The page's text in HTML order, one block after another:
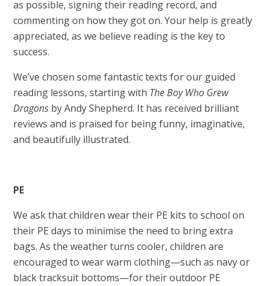
as possible, signing their reading record, and
commenting on how they got on. Your help is greatly
appreciated, as we believe reading is the key to
success.
We’ve chosen some fantastic texts for our guided
reading lessons, starting with The Boy Who Grew
Dragons by Andy Shepherd. It has received brilliant
reviews and is praised for being funny, imaginative,
and beautifully illustrated.
PE
We ask that children wear their PE kits to school on
their PE days to minimise the need to bring extra
bags. As the weather turns cooler, children are
encouraged to wear warm clothing—such as navy or
black tracksuit bottoms—for their outdoor PE